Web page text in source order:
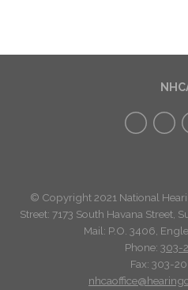
© Copyright 2021 National
Street: 7173 South Havana Street,
Mail: P.O. 3406,
Phone: 303-
Fax: 303-